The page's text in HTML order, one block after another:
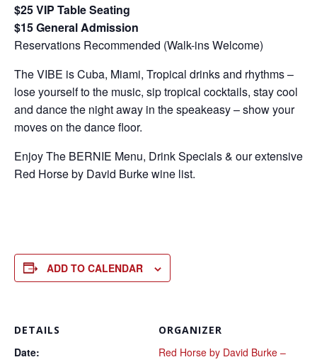
$25 VIP Table Seating
$15 General Admission
Reservations Recommended (Walk-ins Welcome)
The VIBE is Cuba, Miami, Tropical drinks and rhythms –
lose yourself to the music, sip tropical cocktails, stay cool
and dance the night away in the speakeasy – show your
moves on the dance floor.
Enjoy The BERNIE Menu, Drink Specials & our extensive
Red Horse by David Burke wine list.
ADD TO CALENDAR
DETAILS
Date:
ORGANIZER
Red Horse by David Burke –